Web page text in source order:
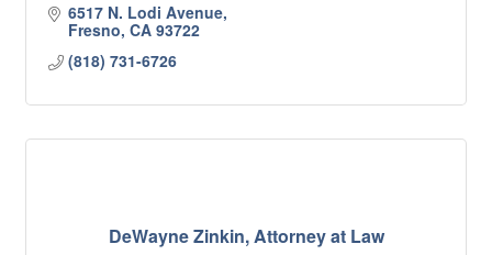
6517 N. Lodi Avenue
Fresno CA 93722
(818) 731-6726
DeWayne Zinkin, Attorney at Law